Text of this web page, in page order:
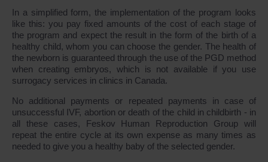
In a simplified form, the implementation of the program looks
like this: you pay fixed amounts of the cost of each stage of
the program and expect the result in the form of the birth of a
healthy child, whom you can choose the gender. The health of
the newborn is guaranteed through the use of the PGD method
when creating embryos, which is not available if you use
surrogacy services in clinics in Canada.
No additional payments or repeated payments in case of
unsuccessful IVF, abortion or death of the child in childbirth - in
all these cases, Feskov Human Reproduction Group will
repeat the entire cycle at its own expense as many times as
needed to give you a healthy baby of the selected gender.